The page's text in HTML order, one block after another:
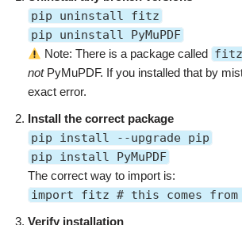
pip uninstall fitz
pip uninstall PyMuPDF
Note: There is a package called fitz
notPyMuPDF. If you installed that by
exact error.
Install the correct package
pip install --upgrade pip
pip install PyMuPDF
The correct way to import is:
import fitz # this comes from
Verify installation